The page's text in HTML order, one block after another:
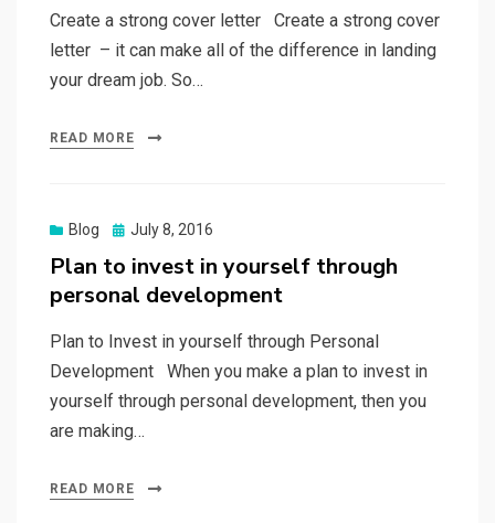
Create a strong cover letter Create a strong cover
letter – it can make all of the difference in landing
your dream job. So…
READ MORE
Blog
Posted
July 8, 2016
Plan to invest in yourself through
personal development
Plan to Invest in yourself through Personal
Development When you make a plan to invest in
yourself through personal development, then you
are making…
READ MORE